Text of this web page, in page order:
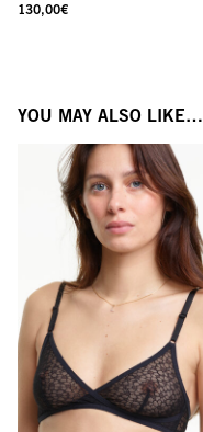
130,00€
YOU MAY ALSO LIKE…